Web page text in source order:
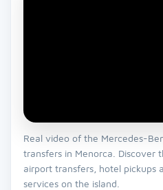
Real video of the Mercedes-
transfers in Menorca. Discover
airport transfers, hotel pickups
services on the island.